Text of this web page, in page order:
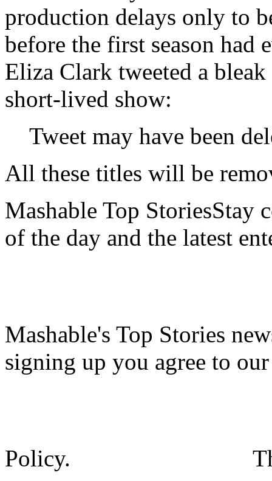
production delays only to
before the first season had
Eliza Clark tweeted a
short-lived show:
Tweet may have been
All these titles will be
Mashable Top StoriesStay
of the day and the latest
Mashable's Top Stories
signing up you agree to
Policy.